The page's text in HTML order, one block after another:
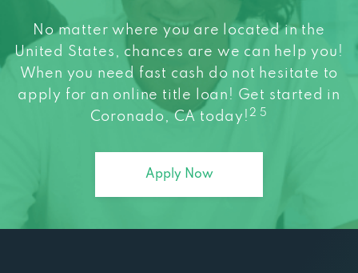
No matter where you are located in the
United States, chances are we can help you!
When you need fast cash do not hesitate to
apply for an online title loan! Get started in
Coronado, CA today! 2 5
Apply Now